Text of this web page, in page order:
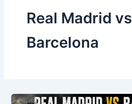
Real Madrid vs
Barcelona